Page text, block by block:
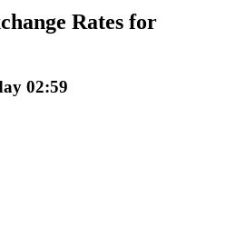
Rates for
02:59